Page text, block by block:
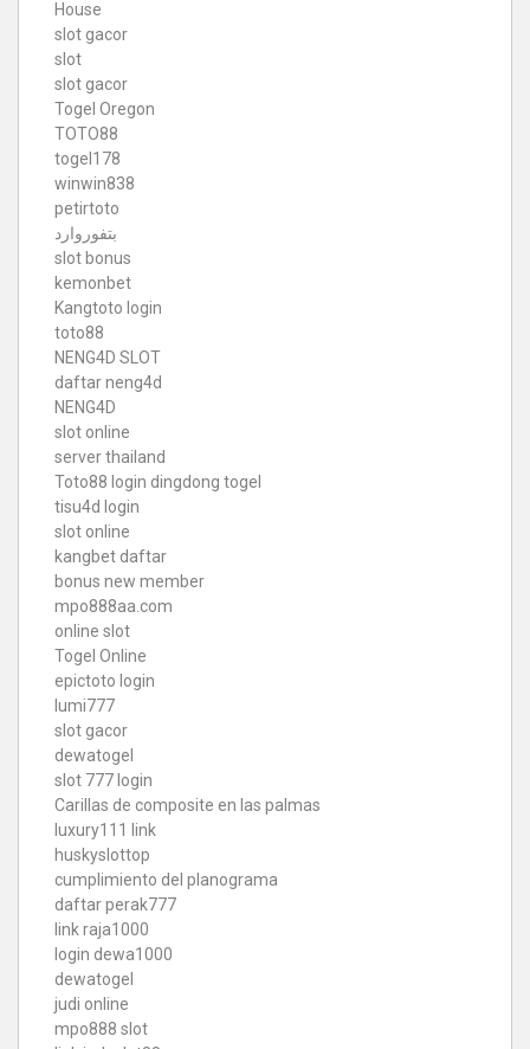
House
slot gacor
slot
slot gacor
Togel Oregon
TOTO88
togel178
winwin838
petirtoto
بتفوروارد
slot bonus
kemonbet
Kangtoto login
toto88
NENG4D SLOT
daftar neng4d
NENG4D
slot online
server thailand
Toto88 login dingdong togel
tisu4d login
slot online
kangbet daftar
bonus new member
mpo888aa.com
online slot
Togel Online
epictoto login
lumi777
slot gacor
dewatogel
slot 777 login
Carillas de composite en las palmas
luxury111 link
huskyslottop
cumplimiento del planograma
daftar perak777
link raja1000
login dewa1000
dewatogel
judi online
mpo888 slot